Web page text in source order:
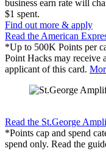
business earn rate will
$1 spent.
Find out more & apply
Read the American
*Up to 500K Points per
Point Hacks may receive
applicant of this card.
Read the St.George
*Points cap and spend
spend only. Read the